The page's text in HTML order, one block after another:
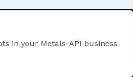
in your Metals-API business